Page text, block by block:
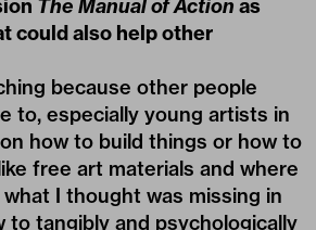
The Manual of Action as
could also help other
because other people
to, especially young artists in
how to build things or how to
free art materials and where
I thought was missing in
tangibly and psychologically